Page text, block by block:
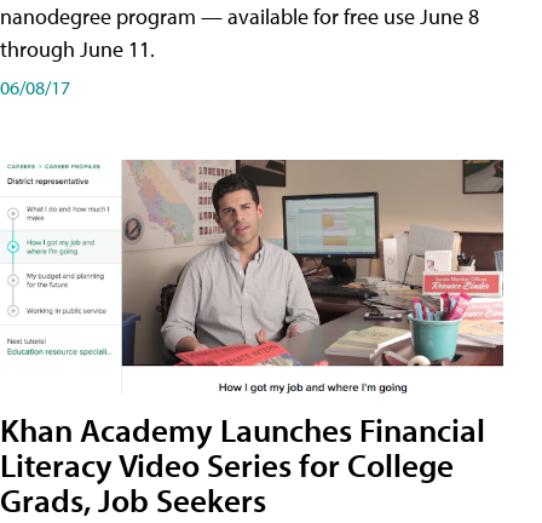
nanodegree program — available for free use June 8
through June 11.
06/08/17
Khan Academy Launches Financial
Literacy Video Series for College
Grads, Job Seekers